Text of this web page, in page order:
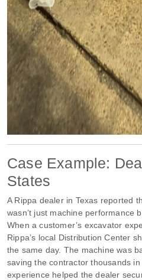
Case Example:
States
A Rippa dealer in Texas reported
wasn’t just machine performance
When a customer’s excavator
Rippa’s local Distribution Center
the same day. The machine was
saving the contractor thousands
experience helped the dealer